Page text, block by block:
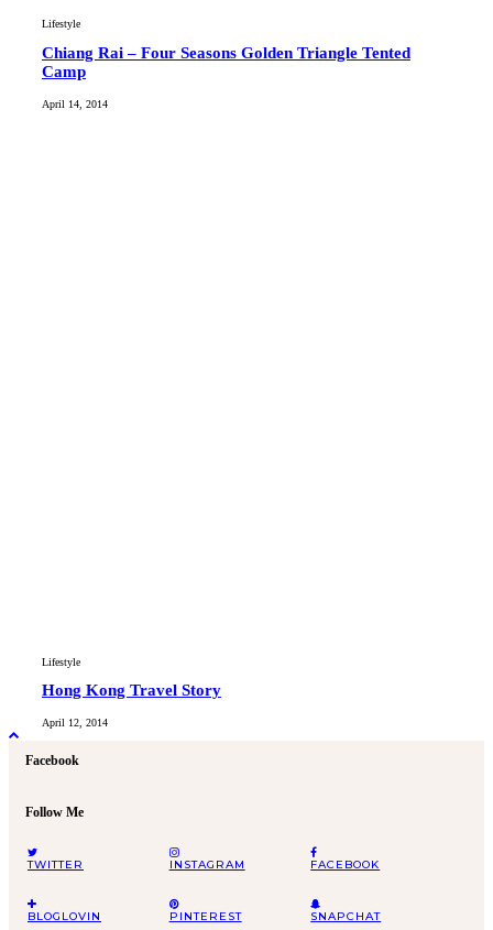
Lifestyle
Chiang Rai – Four Seasons Golden Triangle Tented
Camp
April 14, 2014
Lifestyle
Hong Kong Travel Story
April 12, 2014
Facebook
Follow Me
TWITTER INSTAGRAM FACEBOOK
BLOGLOVIN PINTEREST SNAPCHAT